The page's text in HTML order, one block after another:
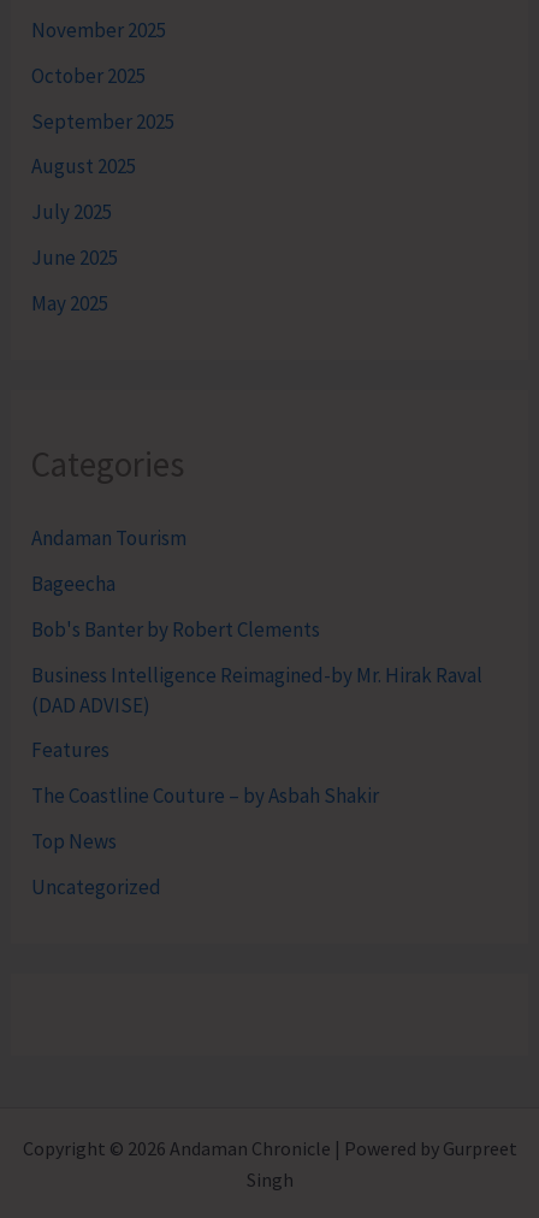
November 2025
October 2025
September 2025
August 2025
July 2025
June 2025
May 2025
Categories
Andaman Tourism
Bageecha
Bob's Banter by Robert Clements
Business Intelligence Reimagined-by Mr. Hirak Raval
(DAD ADVISE)
Features
The Coastline Couture – by Asbah Shakir
Top News
Uncategorized
Copyright © 2026 Andaman Chronicle | Powered by Gurpreet
Singh